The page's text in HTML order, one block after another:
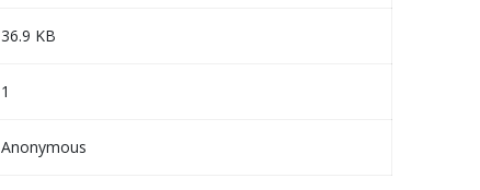
36.9 KB
1
Anonymous